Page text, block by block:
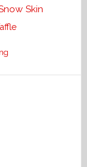
Skin